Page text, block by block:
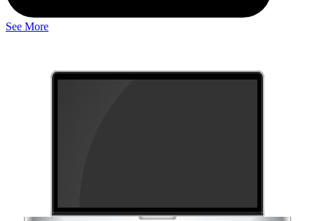
See More